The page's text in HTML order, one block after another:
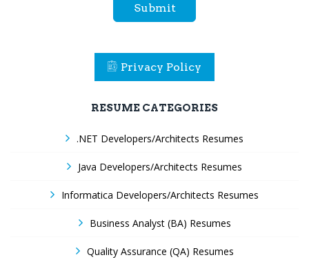
Submit
Privacy Policy
RESUME CATEGORIES
.NET Developers/Architects Resumes
Java Developers/Architects Resumes
Informatica Developers/Architects Resumes
Business Analyst (BA) Resumes
Quality Assurance (QA) Resumes